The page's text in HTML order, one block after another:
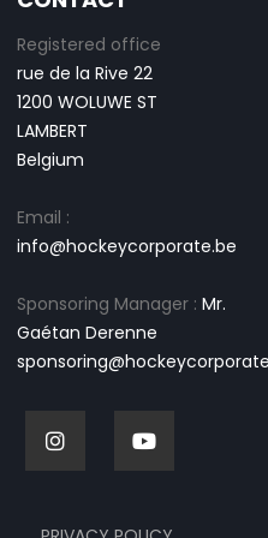
Registered office
rue de la Rive 22
1200 WOLUWE ST
LAMBERT
Belgium
Email :
info@hockeycorporate.be
Sponsoring Manager : Mr.
Gaétan Derenne